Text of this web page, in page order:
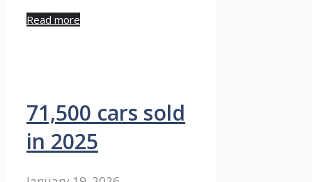
Read more
71,500 cars sold
in 2025